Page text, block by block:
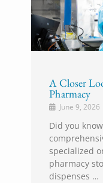
A Closer
Pharmacy
June 9, 2026
Did you
specialized
pharmacy
dispenses …